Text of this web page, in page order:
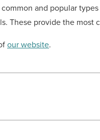
and popular
These provide the most
our website.